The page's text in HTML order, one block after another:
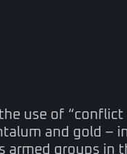
use of
and gold –
groups in